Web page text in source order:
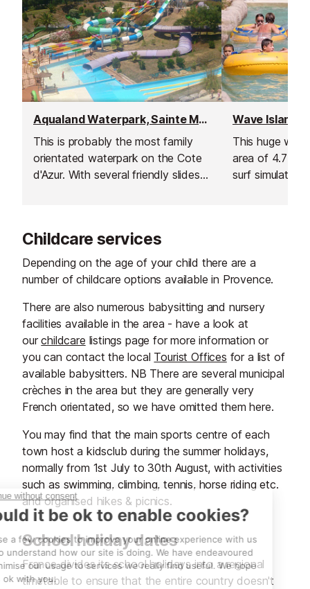
Aqualand Waterpark, Sainte Maxime
This is probably the most family
orientated waterpark on the Cote
d'Azur. With several friendly slides,
This huge
area of 4.7
surf simulator,
Childcare services
Depending on the age of your child there are a
number of childcare options available in Provence.
There are also numerous babysitting and nursery
facilities available in the area - have a look at
ourchildcare listings page for more information or
you can contact the local Tourist Offices for a list of
available babysitters. NB There are several municipal
crèches in the area but they are generally very
French orientated, so we have omitted them here.
You may find that the main sports centre of each
town host a kidsclub during the summer holidays,
normally from 1st July to 30th August, with activities
such as swimming, climbing, tennis, horse riding etc.
and organised hikes & picnics.
School holiday dates
France divides its school holidays into a regional
timetable to ensure that the entire country doesn't